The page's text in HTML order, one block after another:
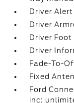
Driver Alert
Driver
Driver Foot
Driver
Fade-To-
Fixed
Ford
inc: